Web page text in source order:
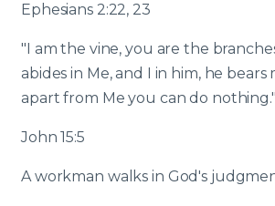
Ephesians 2:22, 23
"I am the vine, you are the
abides in Me, and I in him, he
apart from Me you can do nothing."
John 15:5
A workman walks in God's